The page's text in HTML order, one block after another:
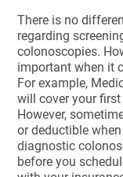
There is no
regarding
colonoscopies.
important when it
For example,
will cover your
However,
or deductible
diagnostic
before you